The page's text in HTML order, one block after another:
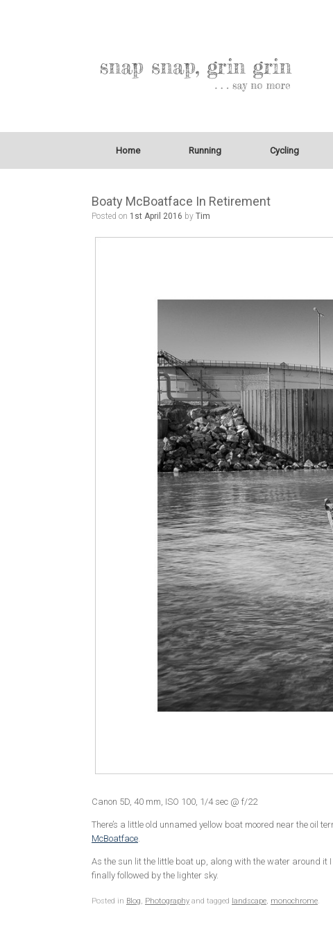
Home Running Cycling
Boaty McBoatface In Retirement
Posted on 1st April 2016 by Tim
Canon 5D, 40 mm, ISO 100, 1/4 sec @ f/22
There’s a little old unnamed yellow boat moored near the oil
McBoatface.
As the sun lit the little boat up, along with the water around
finally followed by the lighter sky.
Posted in Blog, Photography and tagged landscape, monochrome.